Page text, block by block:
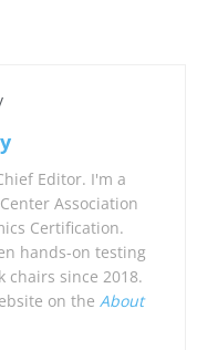
Editor. I'm a
Association
Certification.
hands-on testing
chairs since 2018.
on the About